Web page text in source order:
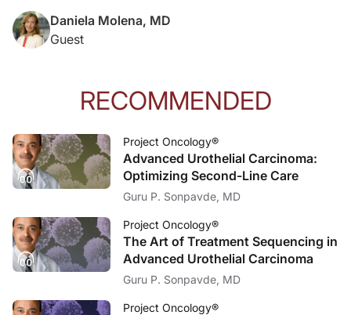
Daniela Molena, MD
Guest
RECOMMENDED
Project Oncology®
Advanced Urothelial Carcinoma:
Optimizing Second-Line Care
Guru P. Sonpavde, MD
Project Oncology®
The Art of Treatment Sequencing in
Advanced Urothelial Carcinoma
Guru P. Sonpavde, MD
Project Oncology®